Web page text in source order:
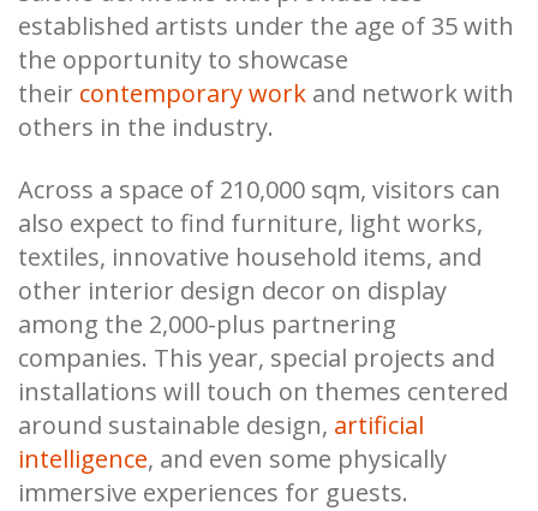
established artists under the age of 35 with
the opportunity to showcase
their contemporary work and network with
others in the industry.
Across a space of 210,000 sqm, visitors can
also expect to find furniture, light works,
textiles, innovative household items, and
other interior design decor on display
among the 2,000-plus partnering
companies. This year, special projects and
installations will touch on themes centered
around sustainable design, artificial
intelligence, and even some physically
immersive experiences for guests.